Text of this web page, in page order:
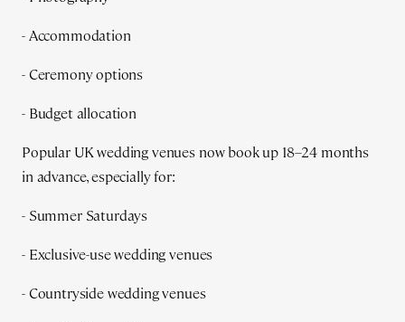
- Accommodation
- Ceremony options
- Budget allocation
Popular UK wedding venues now book up 18–24 months
in advance, especially for:
- Summer Saturdays
- Exclusive-use wedding venues
- Countryside wedding venues